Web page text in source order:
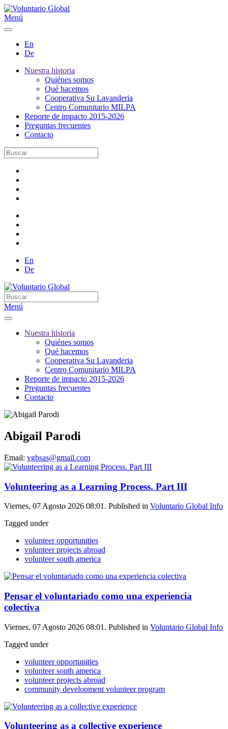
Menú
En
De
Nuestra historia
Quiénes somos
Qué hacemos
Cooperativa Su Lavanderia
Centro Comunitario MILPA
Reporte de impacto 2015-2026
Preguntas frecuentes
Contacto
En
De
Menú
Nuestra historia
Quiénes somos
Qué hacemos
Cooperativa Su Lavanderia
Centro Comunitario MILPA
Reporte de impacto 2015-2026
Preguntas frecuentes
Contacto
Abigail Parodi
Email: vgbsas@gmail.com
Volunteering as a Learning Process. Part III
Viernes, 07 Agosto 2026 08:01. Published in Voluntario Global Info
Tagged under
volunteer opportunities
volunteer projects abroad
volunteer south america
Pensar el voluntariado como una experiencia
colectiva
Viernes, 07 Agosto 2026 08:01. Published in Voluntario Global Info
Tagged under
volunteer opportunities
volunteer south america
volunteer projects abroad
community development volunteer program
Volunteering as a collective experience